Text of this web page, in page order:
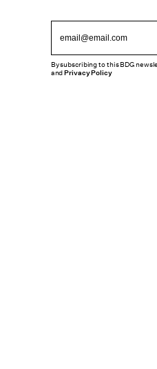
By subscribing to this BDG
andPrivacy Policy